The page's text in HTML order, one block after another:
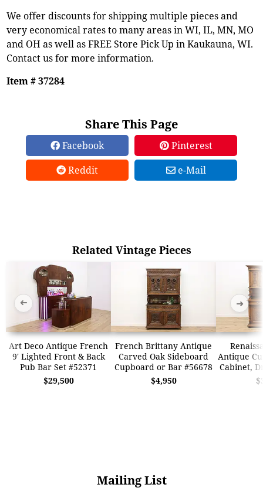
We offer discounts for shipping multiple pieces and
very economical rates to many areas in WI, IL, MN, MO
and OH as well as FREE Store Pick Up in Kaukauna, WI.
Contact us for more information.
Item # 37284
Share This Page
Facebook
Pinterest
Reddit
e-Mail
Related Vintage Pieces
Art Deco Antique French
9' Lighted Front & Back
Pub Bar Set #52371
$29,500
French Brittany Antique
Carved Oak Sideboard
Cupboard or Bar #56678
$4,950
Antique
Cabinet,
➜ ➜
Mailing List